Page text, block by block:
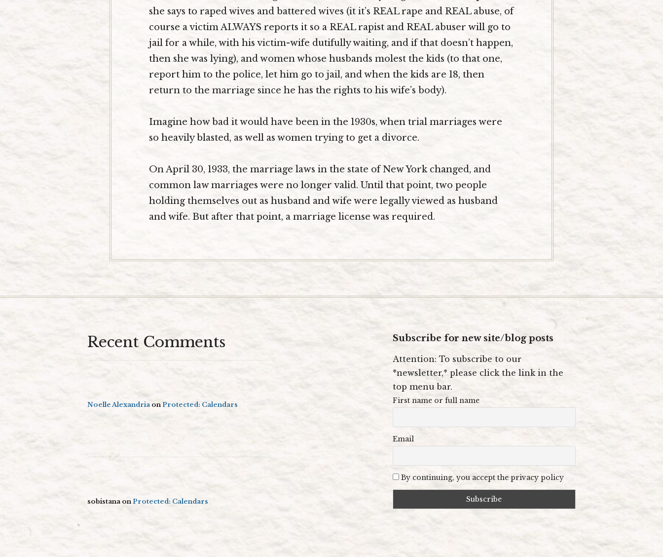
she says to raped wives and battered wives (it it’s REAL rape and REAL abuse, of
course a victim ALWAYS reports it so a REAL rapist and REAL abuser will go to
jail for a while, with his victim-wife dutifully waiting, and if that doesn’t happen,
then she was lying), and women whose husbands molest the kids (to that one,
report him to the police, let him go to jail, and when the kids are 18, then
return to the marriage since he has the rights to his wife’s body).
Imagine how bad it would have been in the 1930s, when trial marriages were
so heavily blasted, as well as women trying to get a divorce.
On April 30, 1933, the marriage laws in the state of New York changed, and
common law marriages were no longer valid. Until that point, two people
holding themselves out as husband and wife were legally viewed as husband
and wife. But after that point, a marriage license was required.
Recent Comments
Noelle Alexandria onProtected: Calendars
sobistana onProtected: Calendars
Subscribe for new site/blog posts
Attention: To subscribe to our
*newsletter,* please click the link in the
top menu bar.
First name or full name
Email
By continuing, you accept the privacy policy